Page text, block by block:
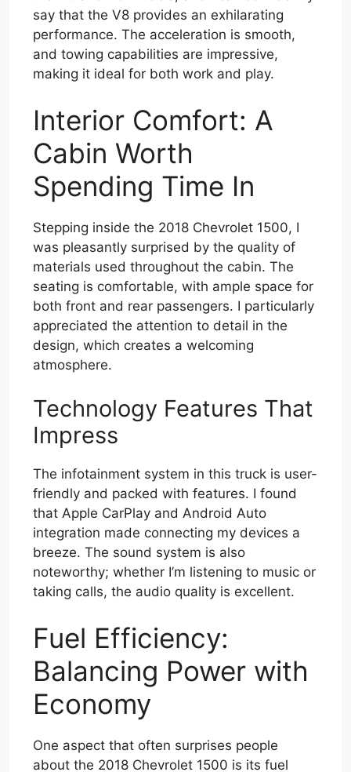
say that the V8 provides an exhilarating
performance. The acceleration is smooth,
and towing capabilities are impressive,
making it ideal for both work and play.
Interior Comfort: A
Cabin Worth
Spending Time In
Stepping inside the 2018 Chevrolet 1500, I
was pleasantly surprised by the quality of
materials used throughout the cabin. The
seating is comfortable, with ample space for
both front and rear passengers. I particularly
appreciated the attention to detail in the
design, which creates a welcoming
atmosphere.
Technology Features That
Impress
The infotainment system in this truck is user-
friendly and packed with features. I found
that Apple CarPlay and Android Auto
integration made connecting my devices a
breeze. The sound system is also
noteworthy; whether I’m listening to music or
taking calls, the audio quality is excellent.
Fuel Efficiency:
Balancing Power with
Economy
One aspect that often surprises people
about the 2018 Chevrolet 1500 is its fuel